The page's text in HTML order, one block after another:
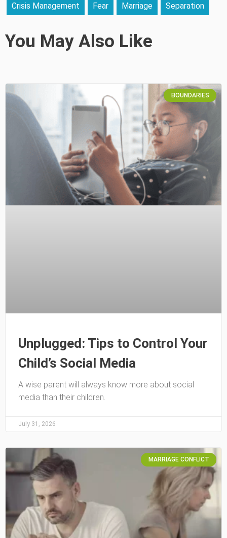
Crisis Management Fear Marriage Separation
You May Also Like
BOUNDARIES
Unplugged: Tips to Control Your
Child’s Social Media
A wise parent will always know more about social
media than their children.
July 31, 2026
MARRIAGE CONFLICT